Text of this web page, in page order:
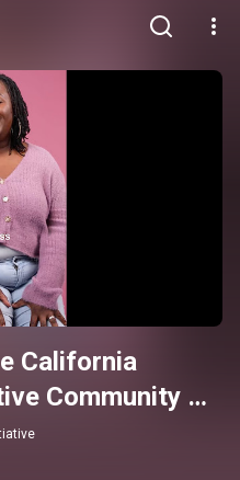
California
Community